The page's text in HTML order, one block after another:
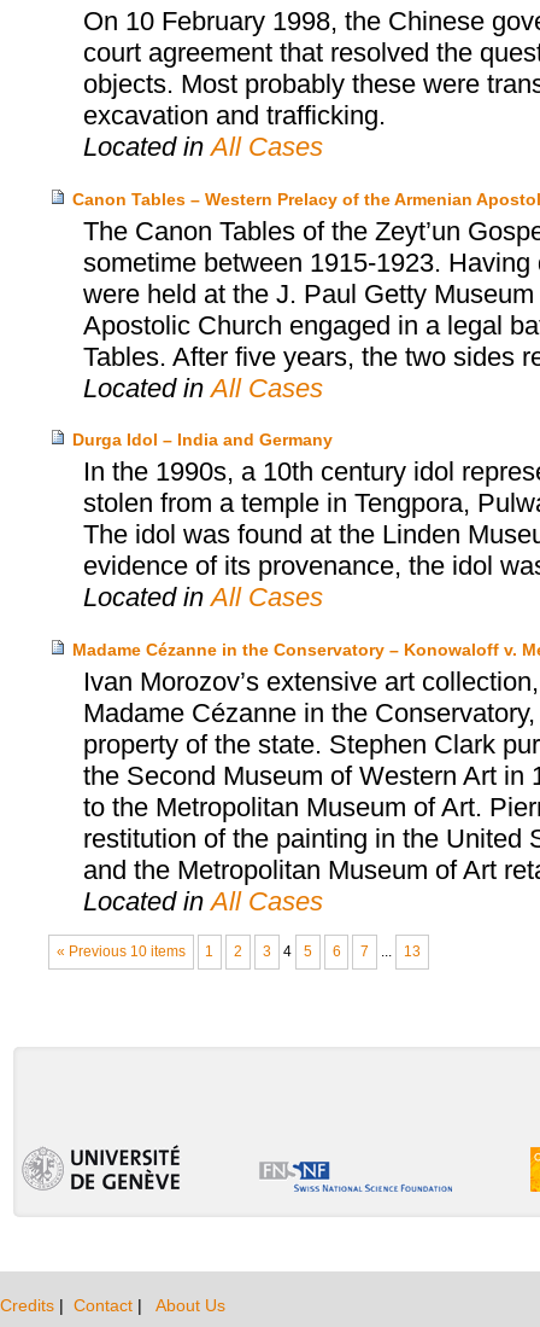
On 10 February 1998, the Chinese
court agreement that resolved the
objects. Most probably these were
excavation and trafficking.
Located inAll Cases
Canon Tables – Western Prelacy of the Armenian
The Canon Tables of the Zeyt’un
sometime between 1915-1923.
were held at the J. Paul Getty
Apostolic Church engaged in a legal
Tables. After five years, the two sides
Located inAll Cases
Durga Idol – India and Germany
In the 1990s, a 10th century idol
stolen from a temple in Tengpora,
The idol was found at the Linden
evidence of its provenance, the idol
Located inAll Cases
Madame Cézanne in the Conservatory – Konowaloff v.
Ivan Morozov’s extensive art
Madame Cézanne in the
property of the state. Stephen Clark
the Second Museum of Western Art in
to the Metropolitan Museum of Art.
restitution of the painting in the United
and the Metropolitan Museum of Art
Located inAll Cases
« Previous 10 items 1 2 3 4 5 6 7 13
Credits | Contact | About Us